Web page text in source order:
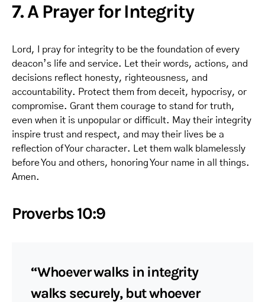
7. A Prayer for Integrity
Lord, I pray for integrity to be the foundation of every
deacon’s life and service. Let their words, actions, and
decisions reflect honesty, righteousness, and
accountability. Protect them from deceit, hypocrisy, or
compromise. Grant them courage to stand for truth,
even when it is unpopular or difficult. May their integrity
inspire trust and respect, and may their lives be a
reflection of Your character. Let them walk blamelessly
before You and others, honoring Your name in all things.
Amen.
Proverbs 10:9
“Whoever walks in integrity
walks securely, but whoever